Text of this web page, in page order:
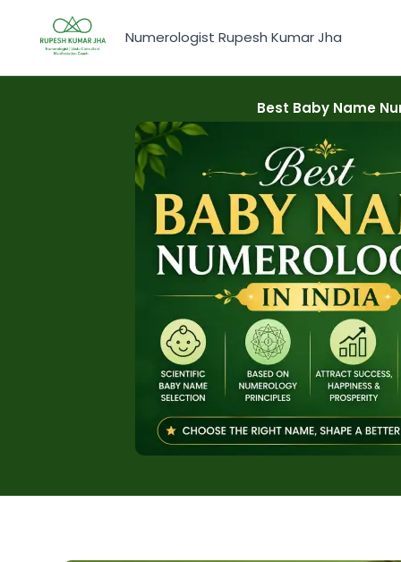
content
Numerologist Rupesh Kumar Jha
Best Baby Name